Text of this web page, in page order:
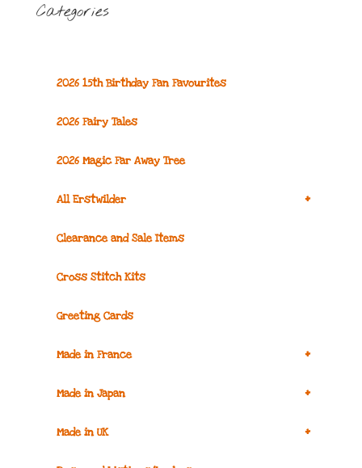
Categories
2026 15th Birthday Fan Favourites
2026 Fairy Tales
2026 Magic Far Away Tree
+
All Erstwilder
Clearance and Sale Items
Cross Stitch Kits
Greeting Cards
+
Made in France
+
Made in Japan
+
Made in UK